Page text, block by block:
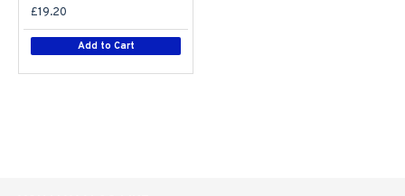
£19.20
Add to Cart